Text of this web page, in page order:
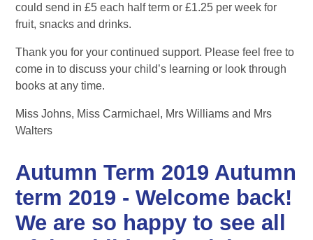
could send in £5 each half term or £1.25 per week for
fruit, snacks and drinks.
Thank you for your continued support. Please feel free to
come in to discuss your child’s learning or look through
books at any time.
Miss Johns, Miss Carmichael, Mrs Williams and Mrs
Walters
Autumn Term 2019 Autumn
term 2019 - Welcome back!
We are so happy to see all